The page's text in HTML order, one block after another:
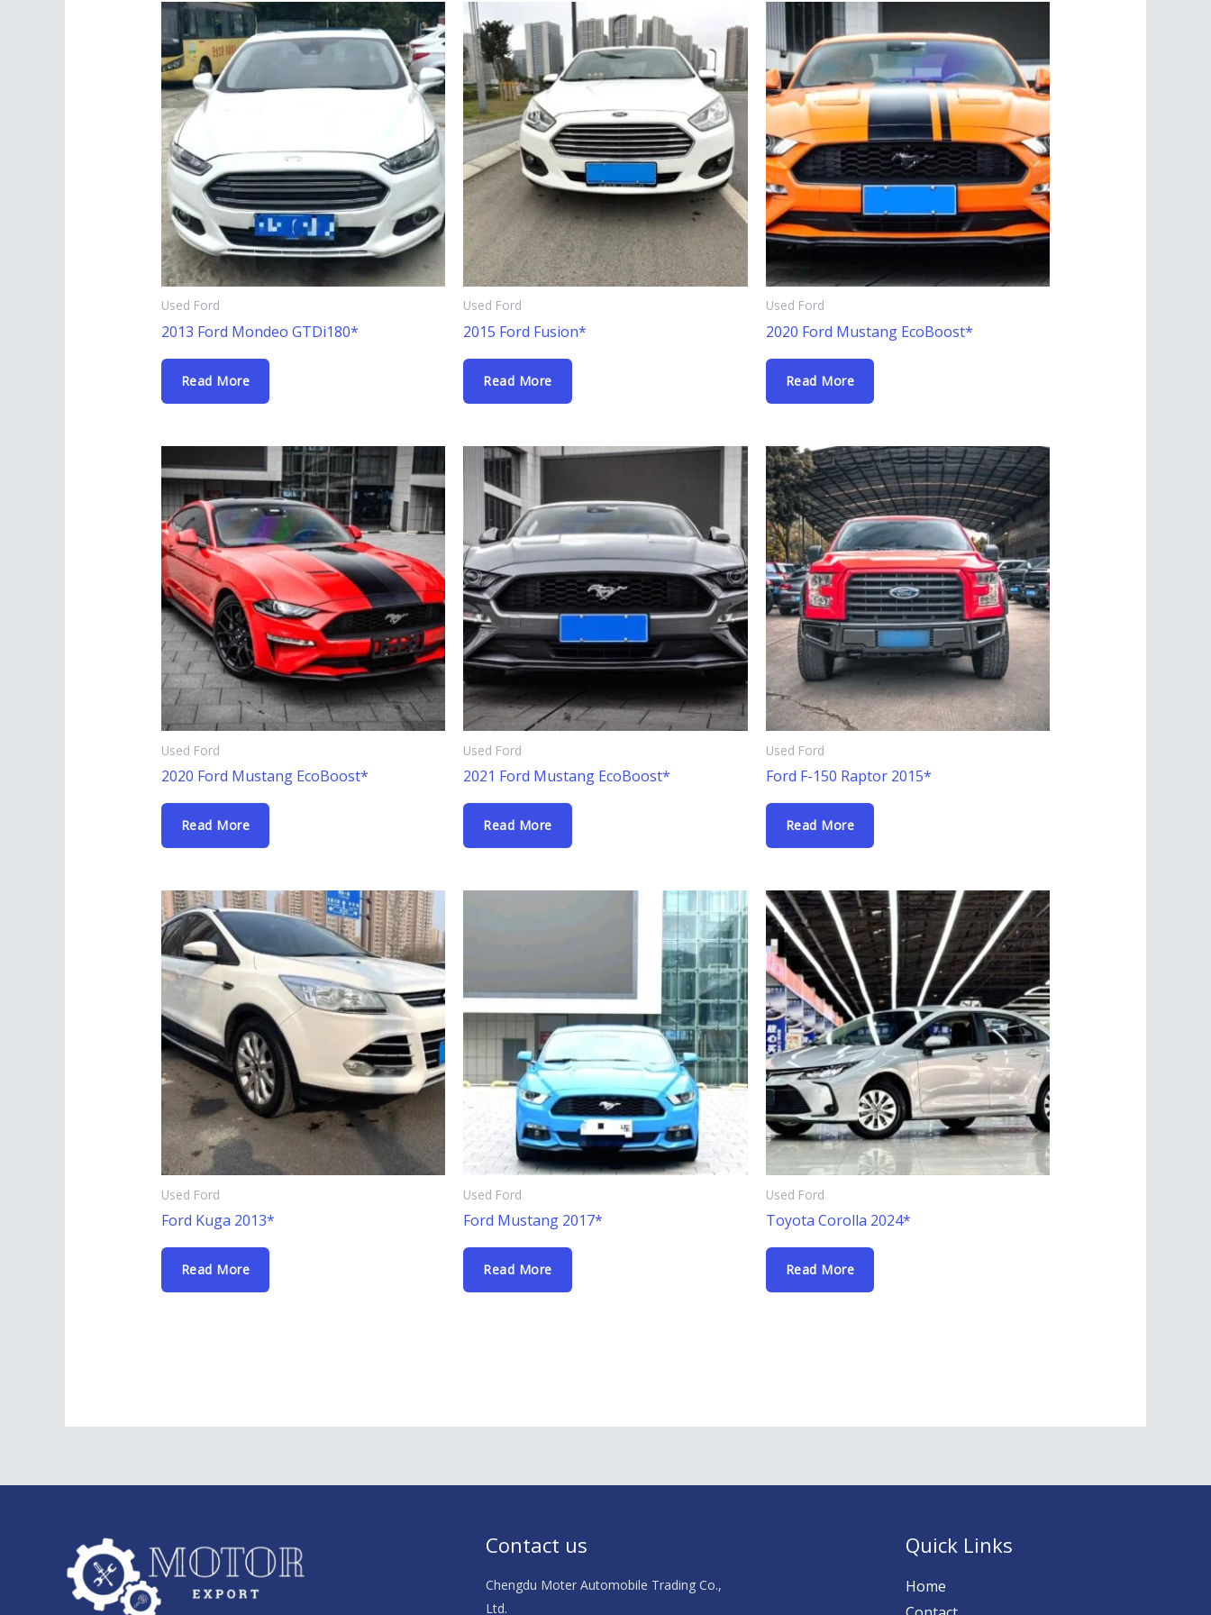
Used Ford
2013 Ford Mondeo GTDi180*
Read More
Used Ford
2015 Ford Fusion*
Read More
Used Ford
2020 Ford Mustang EcoBoost*
Read More
Used Ford
2020 Ford Mustang EcoBoost*
Read More
Used Ford
2021 Ford Mustang EcoBoost*
Read More
Used Ford
Ford F-150 Raptor 2015*
Read More
Used Ford
Ford Kuga 2013*
Read More
Used Ford
Ford Mustang 2017*
Read More
Used Ford
Toyota Corolla 2024*
Read More
Contact us
Chengdu Moter Automobile Trading Co.,
Ltd.
Quick Links
Home